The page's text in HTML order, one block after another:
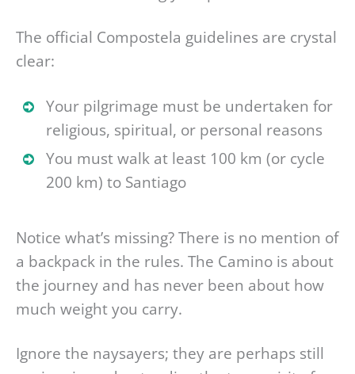
The official Compostela guidelines are crystal
clear:
Your pilgrimage must be undertaken for
religious, spiritual, or personal reasons
You must walk at least 100 km (or cycle
200 km) to Santiago
Notice what’s missing? There is no mention of
a backpack in the rules. The Camino is about
the journey and has never been about how
much weight you carry.
Ignore the naysayers; they are perhaps still